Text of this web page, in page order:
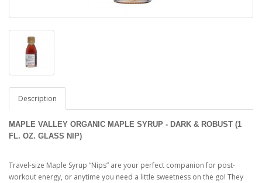
Description
MAPLE VALLEY ORGANIC MAPLE SYRUP - DARK & ROBUST (1
FL. OZ. GLASS NIP)
Travel-size Maple Syrup “Nips” are your perfect companion for post-
workout energy, or anytime you need a little sweetness on the go! They